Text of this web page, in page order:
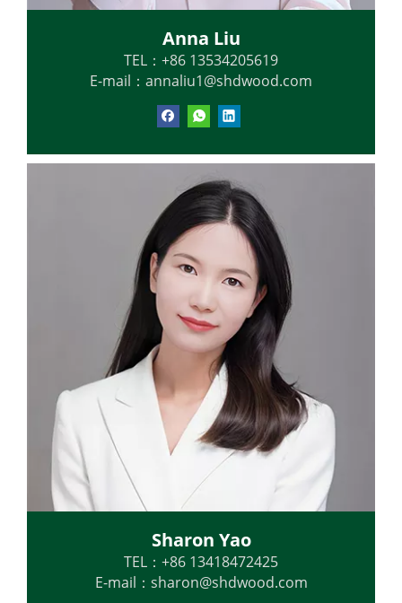
Anna Liu
TEL：+86 13534205619
E-mail： annaliu1@shdwood.com
Sharon Yao
TEL：+86 13418472425
E-mail： sharon@shdwood.com